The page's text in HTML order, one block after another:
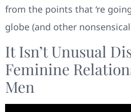
from the points that ‘re
globe (and other
It Isn’t Unusual
Feminine
Men